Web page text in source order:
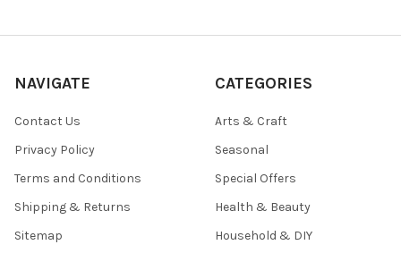
NAVIGATE
Contact Us
Privacy Policy
Terms and Conditions
Shipping & Returns
Sitemap
CATEGORIES
Arts & Craft
Seasonal
Special Offers
Health & Beauty
Household & DIY